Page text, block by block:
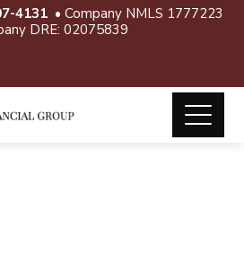
4131 • Company NMLS 1777223
DRE: 02075839